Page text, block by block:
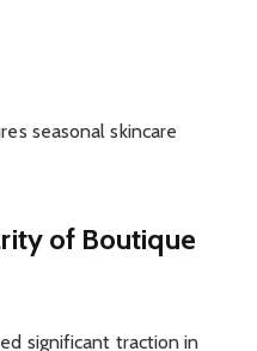
seasonal skincare
of Boutique
significant traction in